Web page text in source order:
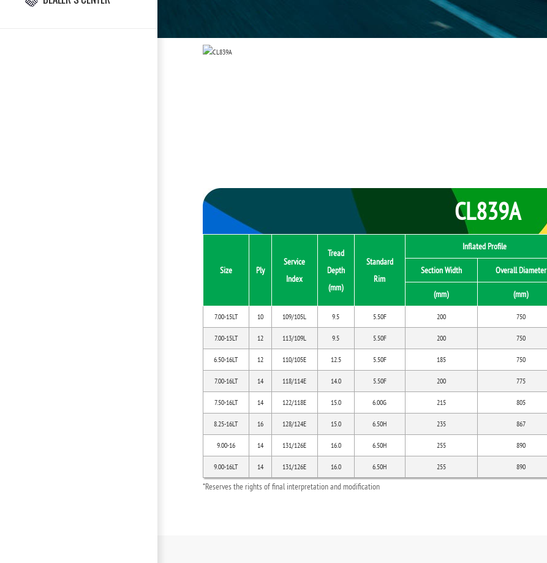
CL839A
Size Ply
Service
Index
Tread
Depth
(mm)
Standard
Rim
Inflated Profile
Section Width Overall Diameter
(mm) (mm)
7.00-15LT 10 109/105L 9.5 5.50F 200 750
7.00-15LT 12 113/109L 9.5 5.50F 200 750
6.50-16LT 12 110/105E 12.5 5.50F 185 750
7.00-16LT 14 118/114E 14.0 5.50F 200 775
7.50-16LT 14 122/118E 15.0 6.00G 215 805
8.25-16LT 16 128/124E 15.0 6.50H 235 867
9.00-16 14 131/126E 16.0 6.50H 255 890
9.00-16LT 14 131/126E 16.0 6.50H 255 890
*Reserves the rights of final interpretation and modification